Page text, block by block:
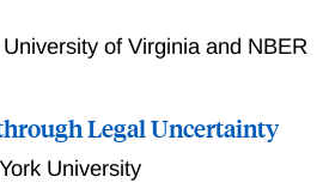
University of Virginia and NBER
Legal Uncertainty
University